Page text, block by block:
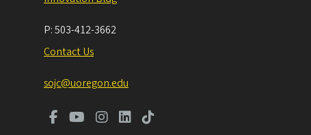
P:503-412-3662
Contact Us
sojc@uoregon.edu